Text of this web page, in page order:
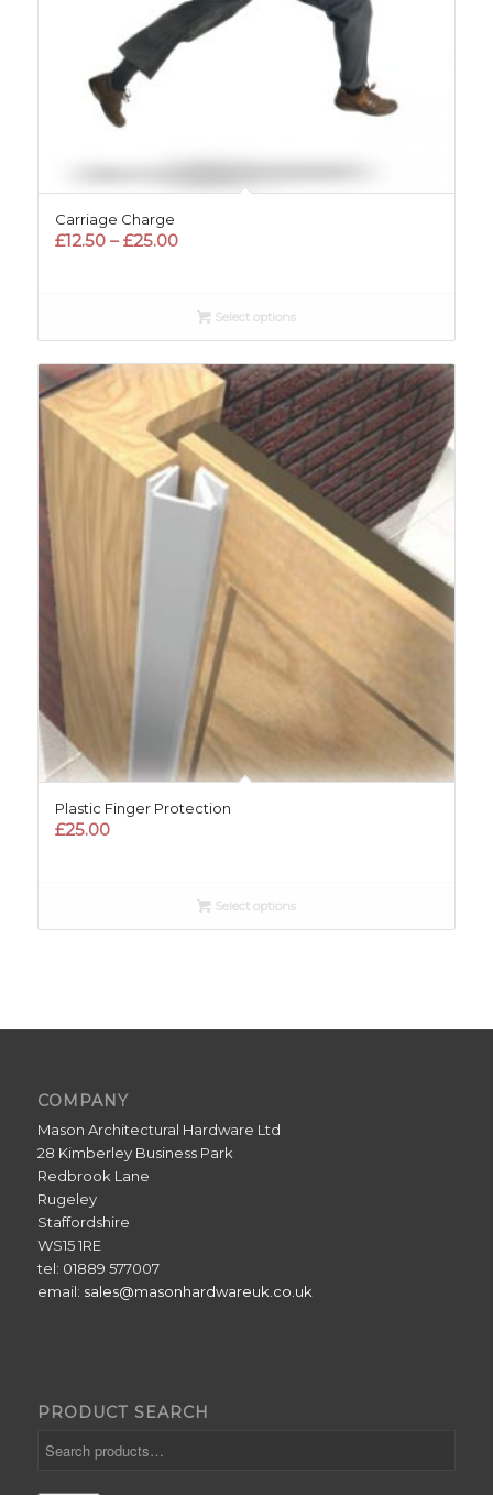
Carriage Charge
£12.50 – £25.00Price
through
£25.00
Select options
Plastic Finger Protection
£25.00
Select options
COMPANY
Mason Architectural Hardware Ltd
28 Kimberley Business Park
Redbrook Lane
Rugeley
Staffordshire
WS15 1RE
tel: 01889 577007
email: sales@masonhardwareuk.co.uk
PRODUCT SEARCH